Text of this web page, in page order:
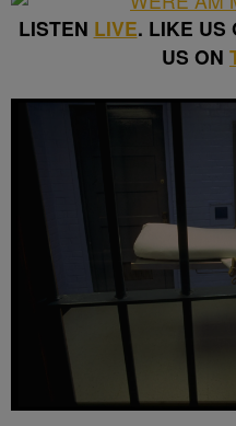
LISTEN LIVE. LIKE US
US ON